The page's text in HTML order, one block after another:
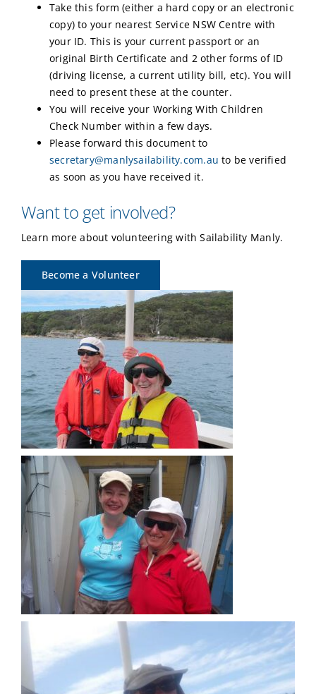
Take this form (either a hard copy or an electronic
copy) to your nearest Service NSW Centre with
your ID. This is your current passport or an
original Birth Certificate and 2 other forms of ID
(driving license, a current utility bill, etc). You will
need to present these at the counter.
You will receive your Working With Children
Check Number within a few days.
Please forward this document to
secretary@manlysailability.com.au to be verified
as soon as you have received it.
Want to get involved?
Learn more about volunteering with Sailability Manly.
Become a Volunteer